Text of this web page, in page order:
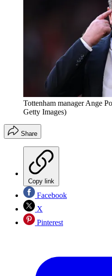
Tottenham manager Ange
Getty Images)
Share
Copy link
Facebook
X
Pinterest